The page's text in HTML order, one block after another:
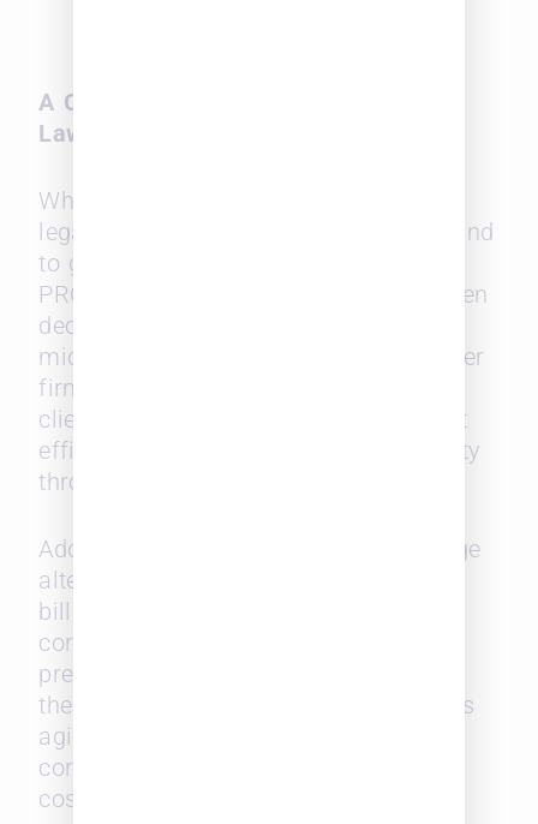
A Competitive Advantage for Midsize
Law Firms
While large firms may dominate the
legal landscape, midsize law firms stand
to gain the most from Leopard
PROWESS. With its focus on data-driven
decision-making, the platform allows
midsize discoverability can help smaller
firms compete for large corporate
clients, as they can highlight their cost
efficiency, responsiveness, and diversity
through curated profiles.
Additionally, midsize firms can leverage
alternative fee structures and flexible
billing models, a significant draw for
corporate clients seeking value over
prestige. By using Leopard PROWESS,
these firms can position themselves as
agile, competitive options for
corporations looking to reduce legal
costs without sacrificing quality.